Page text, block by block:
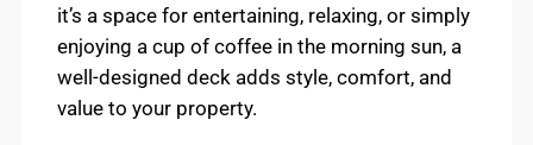
it’s a space for entertaining, relaxing, or simply
enjoying a cup of coffee in the morning sun, a
well-designed deck adds style, comfort, and
value to your property.